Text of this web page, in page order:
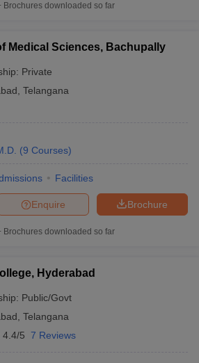
Brochures downloaded so far
Medical Sciences, Bachupally
Private
Telangana
(9 Courses)
Facilities
Brochure
Enquire
Brochures downloaded so far
Hyderabad
Public/Govt
Telangana
4.4/5 7 Reviews